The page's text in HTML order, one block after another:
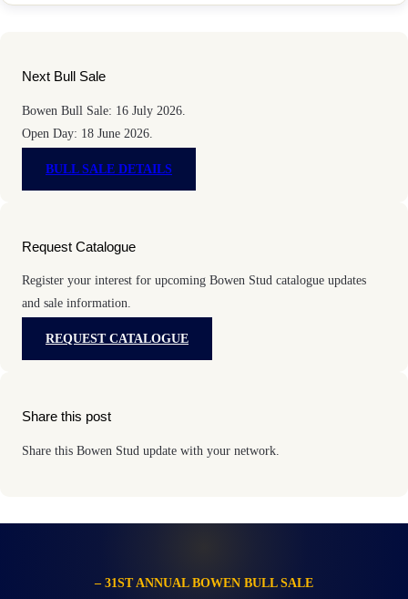
Next Bull Sale
Bowen Bull Sale: 16 July 2026.
Open Day: 18 June 2026.
BULL SALE DETAILS
Request Catalogue
Register your interest for upcoming Bowen Stud catalogue updates
and sale information.
REQUEST CATALOGUE
Share this post
Share this Bowen Stud update with your network.
– 31ST ANNUAL BOWEN BULL SALE